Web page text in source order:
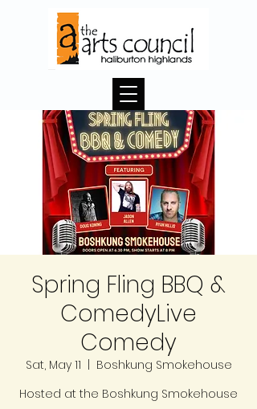
Spring Fling BBQ &
ComedyLive
Comedy
Sat, May 11
Boshkung Smokehouse
Hosted at the Boshkung Smokehouse